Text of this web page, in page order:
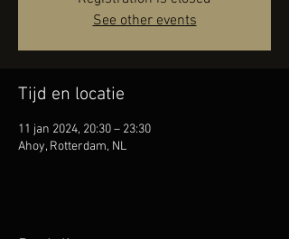
See other events
Tijd en locatie
11 jan 2024, 20:30 – 23:30
Ahoy, Rotterdam, NL